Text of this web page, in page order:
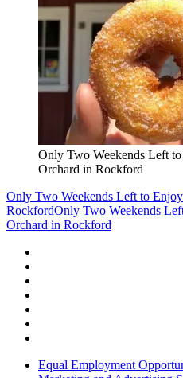
Only Two Weekends Left
Orchard in Rockford
Only Two Weekends Left to
RockfordOnly Two Weekends
Orchard in Rockford
Equal Employment